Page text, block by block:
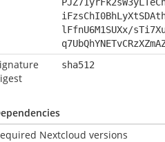
lFfnU6M1SUXx/
sha512
Nextcloud versions